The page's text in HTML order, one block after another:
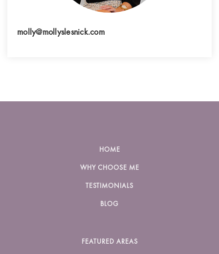
molly@mollyslesnick.com
HOME
WHY CHOOSE ME
TESTIMONIALS
BLOG
FEATURED AREAS